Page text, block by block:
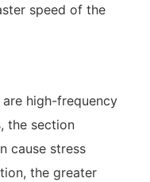
speed of the
high-frequency
the section
cause stress
the greater